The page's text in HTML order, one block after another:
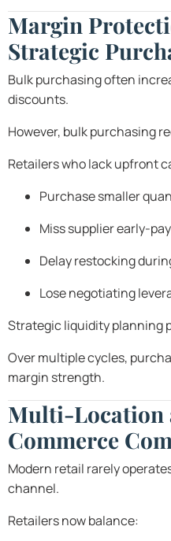
Margin
Strategic
Bulk purchasing often
discounts.
However, bulk purchasing
Retailers who lack upfront
Purchase smaller
Miss supplier early-
Delay restocking
Lose negotiating
Strategic liquidity planning
Over multiple cycles,
margin strength.
Multi-Location
Commerce
Modern retail rarely
channel.
Retailers now balance: